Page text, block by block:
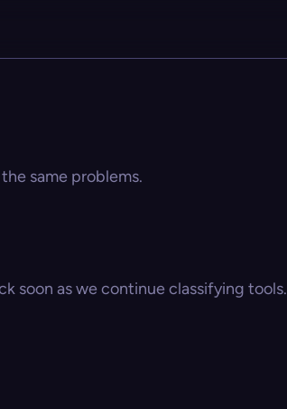
same problems.
soon as we continue classifying tools.